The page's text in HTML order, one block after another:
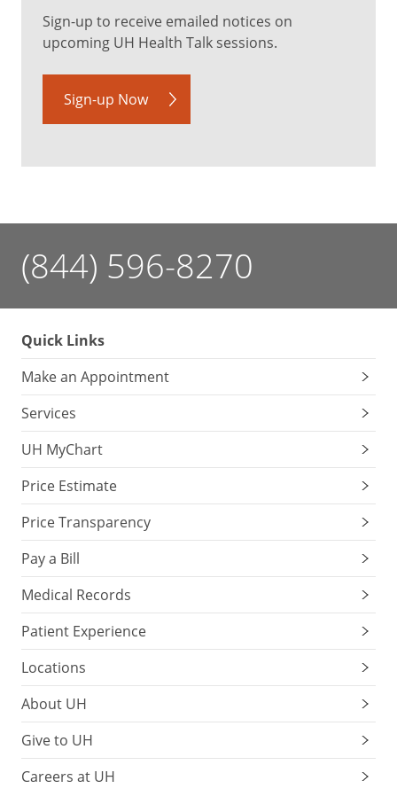
Sign-up to receive emailed notices on
upcoming UH Health Talk sessions.
Sign-up Now
(844) 596-8270
Quick Links
Make an Appointment
Services
UH MyChart
Price Estimate
Price Transparency
Pay a Bill
Medical Records
Patient Experience
Locations
About UH
Give to UH
Careers at UH